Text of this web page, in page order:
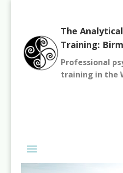
The
Training:
Professional
training in the